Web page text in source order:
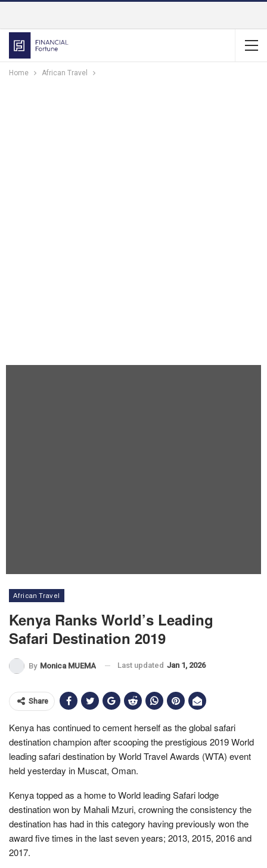
Home African Travel
African Travel
Kenya Ranks World’s Leading
Safari Destination 2019
By Monica MUEMA Last updated Jan 1, 2026
Share
Kenya has continued to cement herself as the global safari
destination champion after scooping the prestigious 2019 World
leading safari destination by World Travel Awards (WTA) event
held yesterday in Muscat, Oman.
Kenya topped as a home to World leading Safari lodge
destination won by Mahali Mzuri, crowning the consistency the
destination has had in this category having previously won the
award five times in the last seven years; 2013, 2015, 2016 and
2017.